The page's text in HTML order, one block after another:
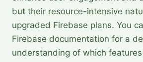
but their resource-intensive
upgraded Firebase plans. You
Firebase documentation for a
understanding of which